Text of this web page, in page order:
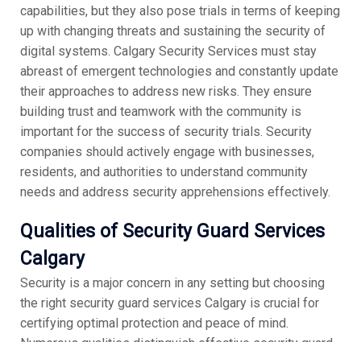
capabilities, but they also pose trials in terms of keeping
up with changing threats and sustaining the security of
digital systems. Calgary Security Services must stay
abreast of emergent technologies and constantly update
their approaches to address new risks. They ensure
building trust and teamwork with the community is
important for the success of security trials. Security
companies should actively engage with businesses,
residents, and authorities to understand community
needs and address security apprehensions effectively.
Qualities of Security Guard Services
Calgary
Security is a major concern in any setting but choosing
the right security guard services Calgary is crucial for
certifying optimal protection and peace of mind.